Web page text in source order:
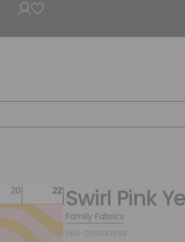
Swirl Pink
Family Fabrics
SKU: COS943698